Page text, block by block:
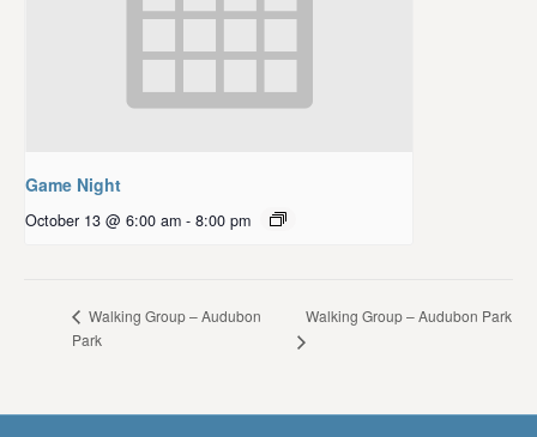
Game Night
October 13 @ 6:00 am - 8:00 pm
Walking Group – Audubon
Park
Walking Group – Audubon Park